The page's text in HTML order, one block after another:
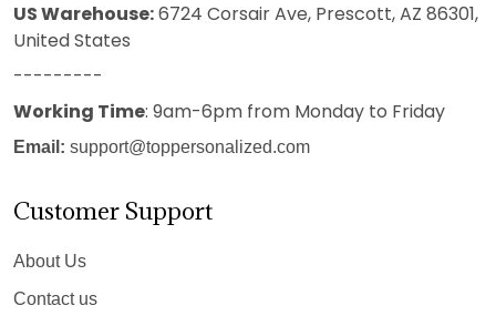
US Warehouse:6724 Corsair Ave, Prescott, AZ 86301,
United States
---------
Working Time: 9am-6pm from Monday to Friday
Email: support@toppersonalized.com
Customer Support
About Us
Contact us